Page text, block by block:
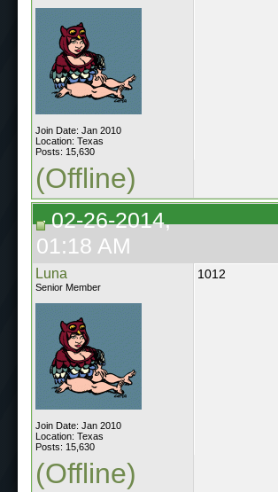
Join Date: Jan 2010
Location: Texas
Posts: 15,630
(Offline)
02-26-2014,
01:18 AM
Luna
Senior Member
Join Date: Jan 2010
Location: Texas
Posts: 15,630
1012
(Offline)